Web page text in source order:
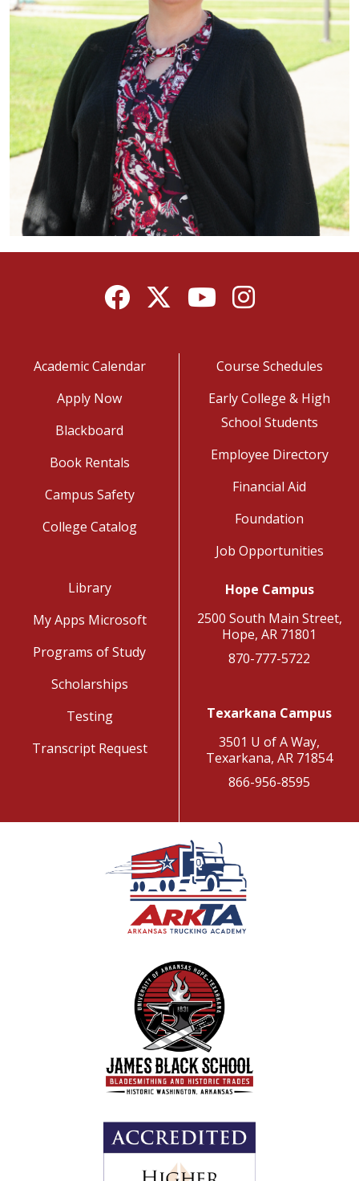
FacebookTwitterYouTubeInstagram
Academic Calendar
Apply Now
Blackboard
Book Rentals
Campus Safety
College Catalog
Course Schedules
Early College & High
School Students
Employee Directory
Financial Aid
Foundation
Job Opportunities
Library
My Apps Microsoft
Programs of Study
Scholarships
Testing
Transcript Request
Hope Campus
2500 South Main Street,
Hope, AR 71801
870-777-5722
Texarkana Campus
3501 U of A Way,
Texarkana, AR 71854
866-956-8595